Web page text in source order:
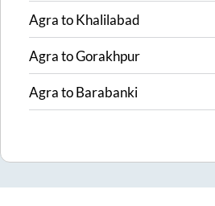
AgratoKhalilabad
AgratoGorakhpur
AgratoBarabanki